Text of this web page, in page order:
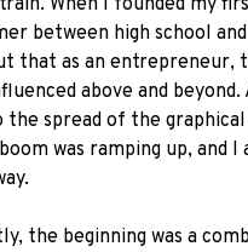
between high school
that as an entrepreneur,
above and
the spread of the
was ramping up, and
the beginning was a